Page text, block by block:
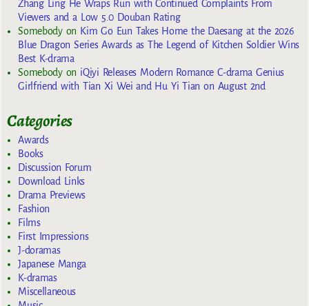
Zhang Ling He Wraps Run with Continued Complaints From
Viewers and a Low 5.0 Douban Rating
Somebodyon Kim Go Eun Takes Home the Daesang at the 2026
Blue Dragon Series Awards as The Legend of Kitchen Soldier Wins
Best K-drama
Somebodyon iQiyi Releases Modern Romance C-drama Genius
Girlfriend with Tian Xi Wei and Hu Yi Tian on August 2nd
Categories
Awards
Books
Discussion Forum
Download Links
Drama Previews
Fashion
Films
First Impressions
J-doramas
Japanese Manga
K-dramas
Miscellaneous